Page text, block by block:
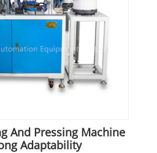
And Pressing Machine
Adaptability